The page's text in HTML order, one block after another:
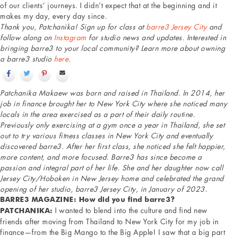
of our clients’ journeys. I didn’t expect that at the beginning and it
makes my day, every day since.
Thank you, Patchanika! Sign up for class at barre3 Jersey Cityand
follow along on Instagram for studio news and updates. Interested in
bringing barre3 to your local community? Learn more about owning
a barre3 studio here.
Patchanika Makaew was born and raised in Thailand. In 2014, her
job in finance brought her to New York City where she noticed many
locals in the area exercised as a part of their daily routine.
Previously only exercising at a gym once a year in Thailand, she set
out to try various fitness classes in New York City and eventually
discovered barre3. After her first class, she noticed she felt happier,
more content, and more focused. Barre3 has since become a
passion and integral part of her life. She and her daughter now call
Jersey City/Hoboken in New Jersey home and celebrated the grand
opening of her studio, barre3 Jersey City, in January of 2023.
BARRE3 MAGAZINE: How did you find barre3?
PATCHANIKA: I wanted to blend into the culture and find new
friends after moving from Thailand to New York City for my job in
finance—from the Big Mango to the Big Apple! I saw that a big part